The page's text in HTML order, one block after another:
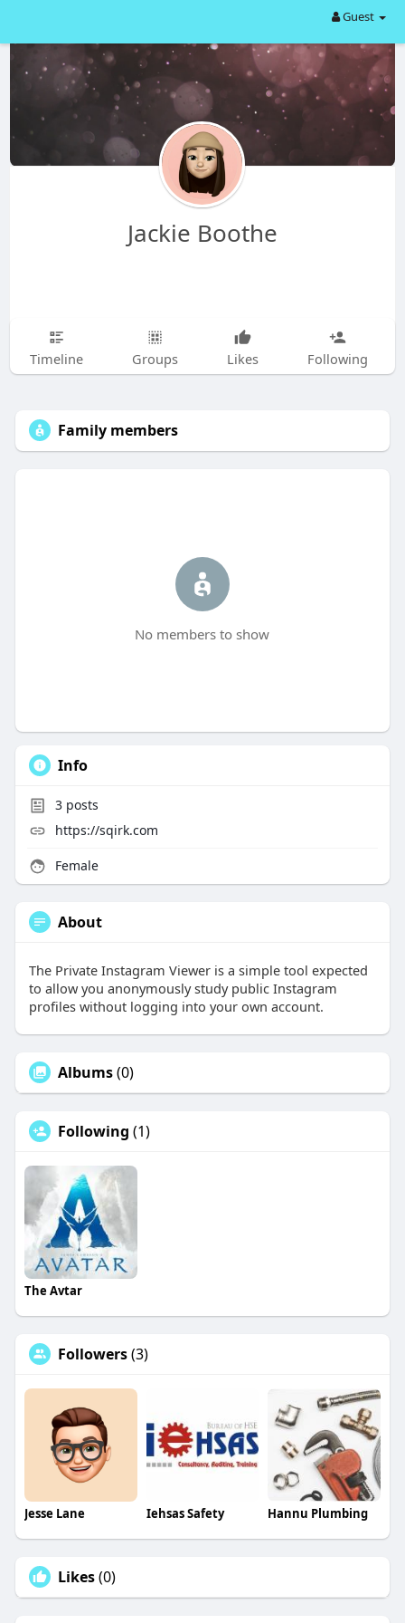
Guest
Jackie Boothe
Timeline Groups Likes Following
Family members
No members to show
Info
3posts
https://sqirk.com
Female
About
The Private Instagram Viewer is a simple tool expected
to allow you anonymously study public Instagram
profiles without logging into your own account.
Albums(0)
Following (1)
The Avtar
Followers(3)
Jesse Lane Iehsas Safety Hannu Plumbing
Likes(0)